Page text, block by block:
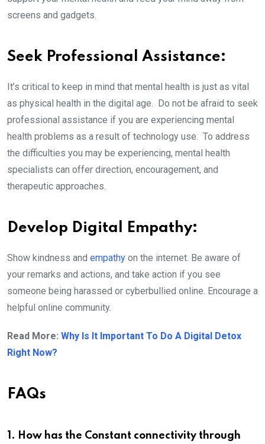
screens and gadgets.
Seek Professional Assistance:
It’s critical to keep in mind that mental health is just as vital
as physical health in the digital age. Do not be afraid to seek
professional assistance if you are experiencing mental
health problems as a result of technology use. To address
the difficulties you may be experiencing, mental health
specialists can offer direction, encouragement, and
therapeutic approaches.
Develop Digital Empathy:
Show kindness and empathy on the internet. Be aware of
your remarks and actions, and take action if you see
someone being harassed or cyberbullied online. Encourage a
helpful online community.
Read More: Why Is It Important To Do A Digital Detox
Right Now?
FAQs
1. How has the Constant connectivity through